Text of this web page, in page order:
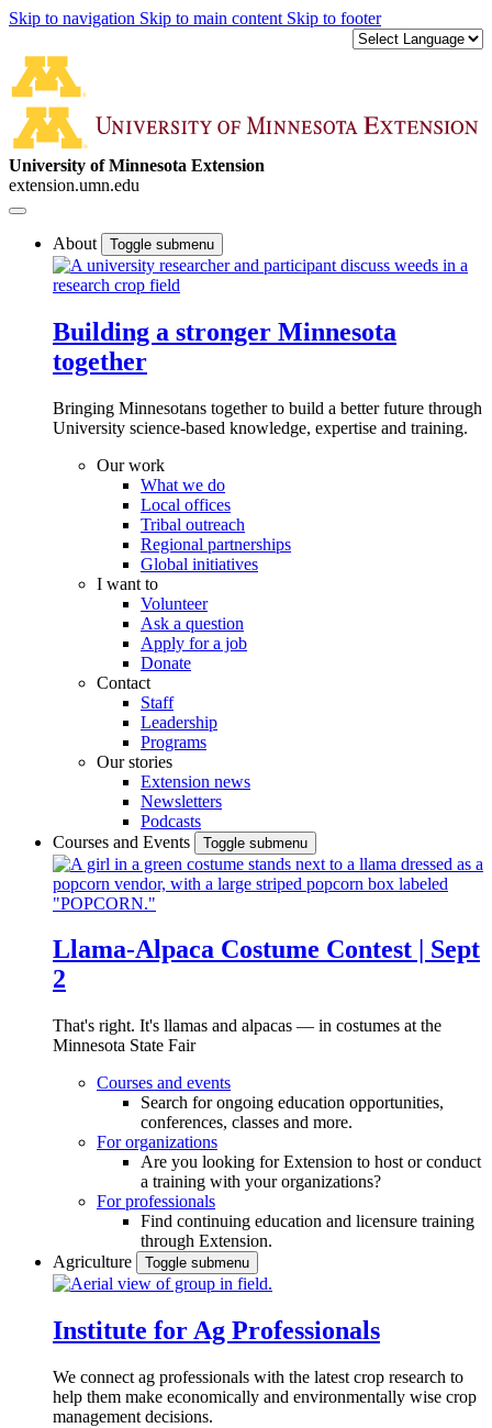
Skip to navigation Skip to main content Skip to footer
University of Minnesota Extension
extension.umn.edu
About Toggle submenu
Building a stronger Minnesota
together
Bringing Minnesotans together to build a better future through
University science-based knowledge, expertise and training.
Our work
What we do
Local offices
Tribal outreach
Regional partnerships
Global initiatives
I want to
Volunteer
Ask a question
Apply for a job
Donate
Contact
Staff
Leadership
Programs
Our stories
Extension news
Newsletters
Podcasts
Courses and Events
Toggle submenu
Llama-Alpaca Costume Contest | Sept
2
That's right. It's llamas and alpacas — in costumes at the
Minnesota State Fair
Courses and events
Search for ongoing education opportunities,
conferences, classes and more.
For organizations
Are you looking for Extension to host or conduct
a training with your organizations?
For professionals
Find continuing education and licensure training
through Extension.
Agriculture
Toggle submenu
Institute for Ag Professionals
We connect ag professionals with the latest crop research to
help them make economically and environmentally wise crop
management decisions.